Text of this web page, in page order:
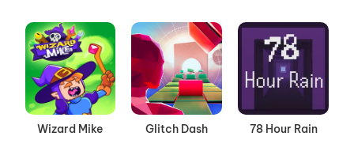
Wizard Mike Glitch Dash 78 Hour Rain